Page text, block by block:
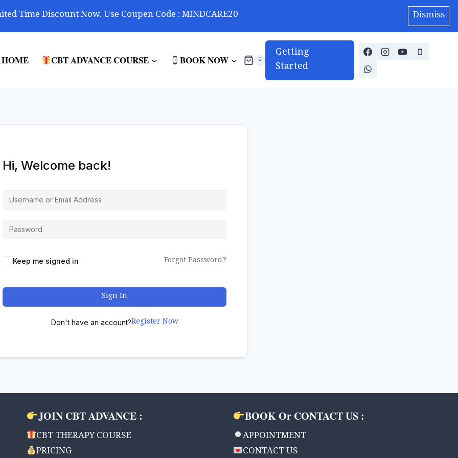
Time Discount Now. Use Coupen Code : MINDCARE20 Dismiss
HOME CBT ADVANCE COURSE BOOK NOW 0
Getting
Started
Hi, Welcome back!
Keep me signed in Forgot Password?
Sign In
Don't have an account?Register Now
JOIN CBT ADVANCE :
CBT THERAPY COURSE
PRICING
BOOK Or CONTACT US :
APPOINTMENT
CONTACT US